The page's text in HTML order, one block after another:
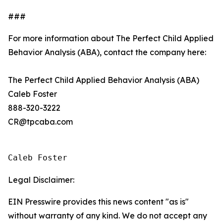
###
For more information about The Perfect Child Applied
Behavior Analysis (ABA), contact the company here:
The Perfect Child Applied Behavior Analysis (ABA)
Caleb Foster
888-320-3222
CR@tpcaba.com
Caleb Foster
Legal Disclaimer:
EIN Presswire provides this news content "as is"
without warranty of any kind. We do not accept any